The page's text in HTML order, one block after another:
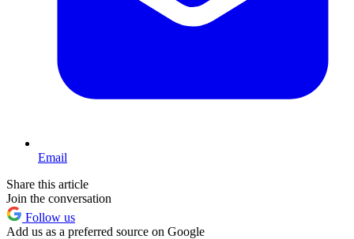
Email
Share this article
Join the conversation
Follow us
Add us as a preferred source on Google